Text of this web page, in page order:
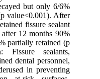
but only 6/6%
value<0.001). After
fissure sealant
12 months 90%
partially retained (p
Fissure sealants,
dental personnel,
in preventing